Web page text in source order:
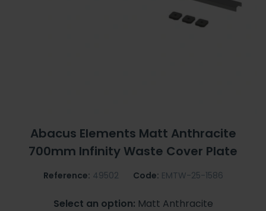
Abacus Elements Matt Anthracite
700mm Infinity Waste Cover Plate
Reference: 49502 Code: EMTW-25-1586
Select an option: Matt Anthracite